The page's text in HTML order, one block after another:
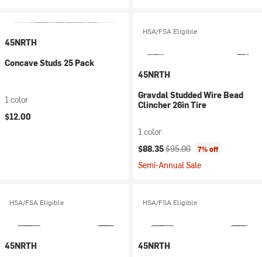
45NRTH
Concave Studs 25 Pack
1 color
$12.00
HSA/FSA Eligible
45NRTH
Gravdal Studded Wire Bead
Clincher 26in Tire
1 color
Current price:
$88.35Original price:
$95.00 7% off
Semi-Annual Sale
HSA/FSA Eligible
45NRTH
HSA/FSA Eligible
45NRTH